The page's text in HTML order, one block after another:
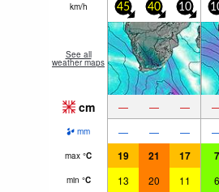
km/h 45 40 10
See all
weather maps
cm — — —
mm — — —
max °C 19 21 17 7
min °C 13 20 11 6